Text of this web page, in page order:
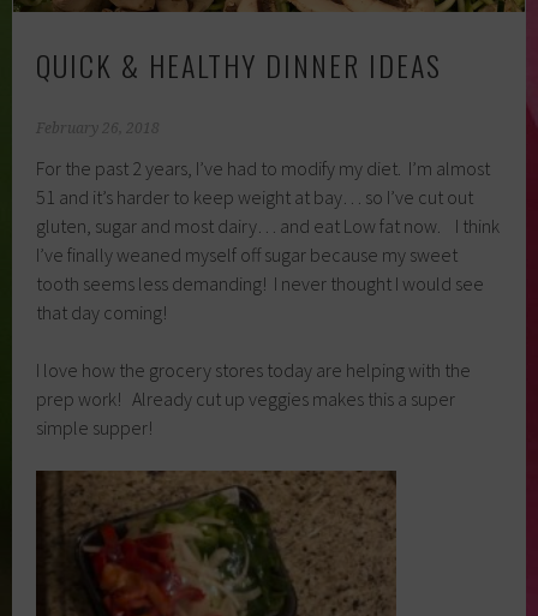
QUICK & HEALTHY DINNER IDEAS
February 26, 2018
For the past 2 years, I’ve had to modify my diet. I’m almost
51 and it’s harder to keep weight at bay… so I’ve cut out
gluten, sugar and most dairy… and eat Low fat now. I think
I’ve finally weaned myself off sugar because my sweet
tooth seems less demanding! I never thought I would see
that day coming!
I love how the grocery stores today are helping with the
prep work! Already cut up veggies makes this a super
simple supper!